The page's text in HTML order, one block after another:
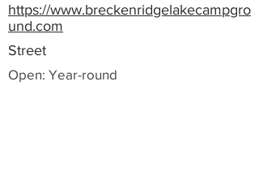
https://www.breckenridgelakecampgro
und.com
Street
Open: Year-round